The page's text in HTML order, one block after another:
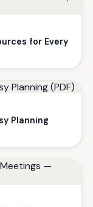
for Every
Planning